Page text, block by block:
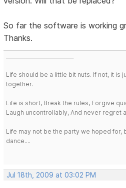
So far the software is working
Thanks.
Life should be a little bit nuts. If not, it is
together.
Life is short, Break the rules, Forgive
Laugh uncontrollably, And never regret
Life may not be the party we hoped for,
dance....
Jul 18th, 2009 at 03:02 PM